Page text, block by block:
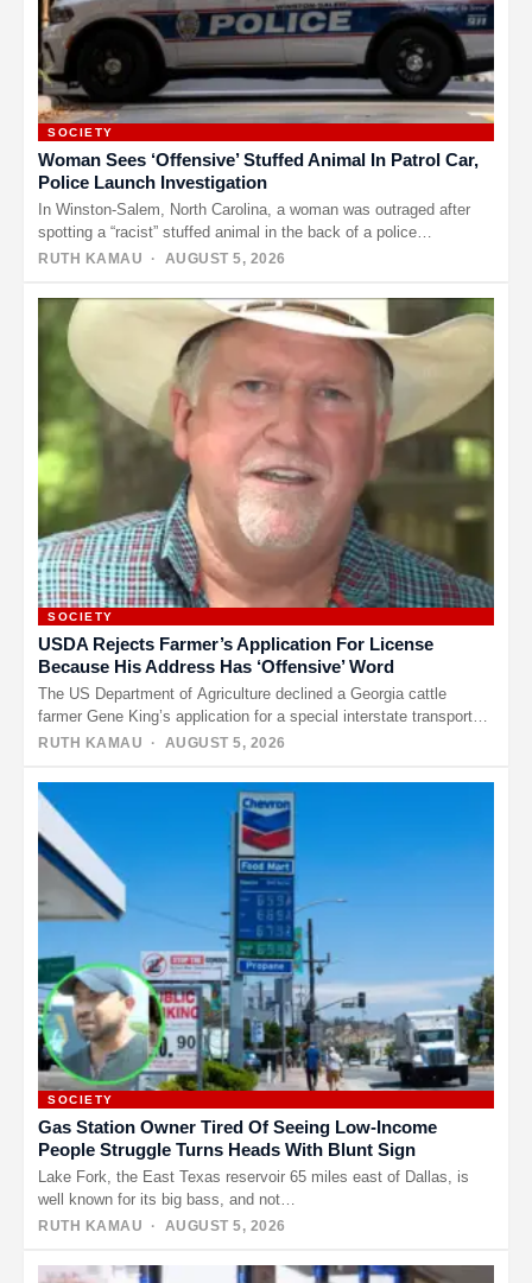
SOCIETY
Woman Sees ‘Offensive’ Stuffed Animal In Patrol Car,
Police Launch Investigation
In Winston-Salem, North Carolina, a woman was outraged after
spotting a “racist” stuffed animal in the back of a police…
RUTH KAMAU · AUGUST 5, 2026
SOCIETY
USDA Rejects Farmer’s Application For License
Because His Address Has ‘Offensive’ Word
The US Department of Agriculture declined a Georgia cattle
farmer Gene King’s application for a special interstate transport
license because…
RUTH KAMAU · AUGUST 5, 2026
SOCIETY
Gas Station Owner Tired Of Seeing Low-Income
People Struggle Turns Heads With Blunt Sign
Lake Fork, the East Texas reservoir 65 miles east of Dallas, is
well known for its big bass, and not…
RUTH KAMAU · AUGUST 5, 2026